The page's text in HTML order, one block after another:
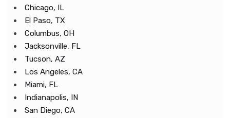
Chicago, IL
El Paso, TX
Columbus, OH
Jacksonville, FL
Tucson, AZ
Los Angeles, CA
Miami, FL
Indianapolis, IN
San Diego, CA